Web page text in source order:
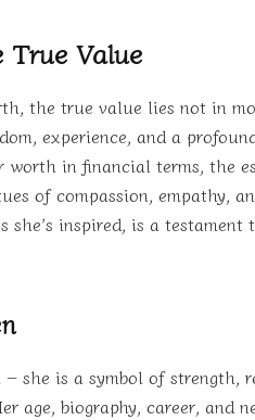
True Value
the true value lies not in
experience, and a
in financial terms, the
of compassion, empathy,
she’s inspired, is a
she is a symbol of strength,
age, biography, career, and